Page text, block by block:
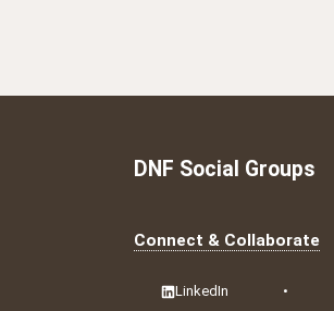
DNF Social Groups
Connect & Collaborate
LinkedIn •